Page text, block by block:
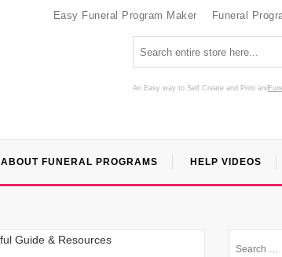
Easy Funeral Program Maker Funeral
An Easy way to Self Create and Print and
ABOUT FUNERAL PROGRAMS HELP VIDEOS